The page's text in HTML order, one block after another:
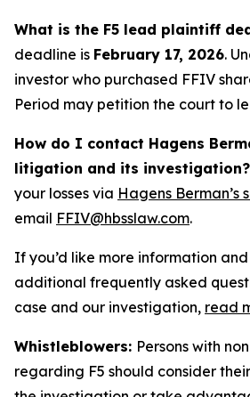
What is the F5 lead plaintiff
deadline is February 17, 2026.
investor who purchased FFIV
Period may petition the court to
How do I contact Hagens
litigation and its investigation?
your losses via Hagens Berman’s
email FFIV@hbsslaw.com.
If you’d like more information
additional frequently asked
case and our investigation, read
Whistleblowers: Persons with
regarding F5 should consider